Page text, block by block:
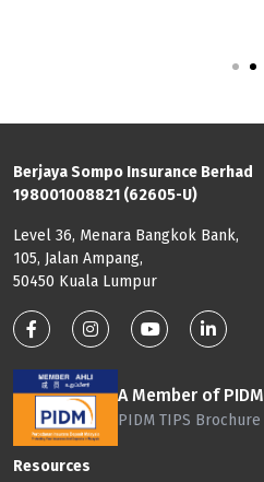
1 2
Berjaya Sompo Insurance Berhad
198001008821 (62605-U)
Level 36, Menara Bangkok Bank,
105, Jalan Ampang,
50450 Kuala Lumpur
Footer: Social Media
A Member of PIDM
PIDM TIPS Brochure
Footer: Menu
Resources